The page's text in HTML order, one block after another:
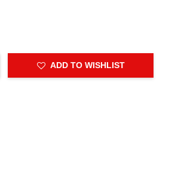
ADD TO WISHLIST